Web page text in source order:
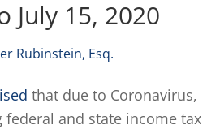
July 15, 2020
Rubinstein, Esq.
that due to Coronavirus,
and state income tax